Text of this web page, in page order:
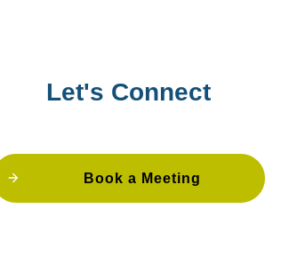
Let's Connect
Book a Meeting